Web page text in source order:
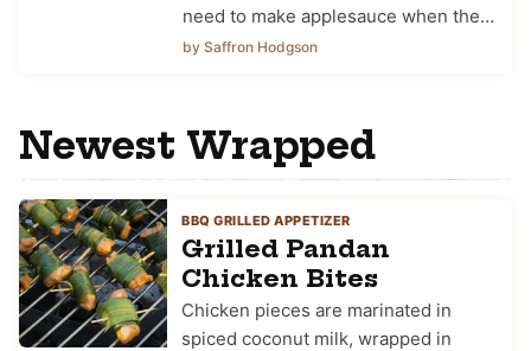
need to make applesauce when the…
by Saffron Hodgson
Newest Wrapped
BBQ GRILLED APPETIZER
Grilled Pandan
Chicken Bites
Chicken pieces are marinated in
spiced coconut milk, wrapped in